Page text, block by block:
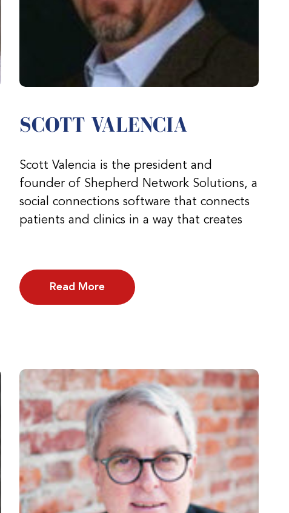
SCOTT VALENCIA
Scott Valencia is the president and
founder of Shepherd Network Solutions, a
social connections software that connects
patients and clinics in a way that creates
Read More